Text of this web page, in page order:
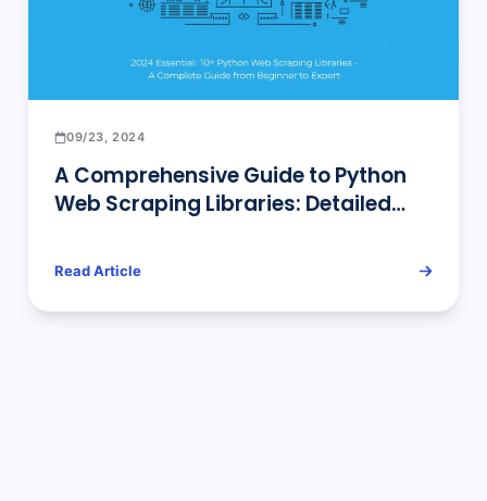
09/23, 2024
A Comprehensive Guide to Python
Web Scraping Libraries: Detailed
Read Article